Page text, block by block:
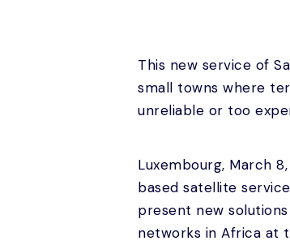
This new service of
small towns where
unreliable or too
Luxembourg, March
based satellite
present new
networks in Africa at